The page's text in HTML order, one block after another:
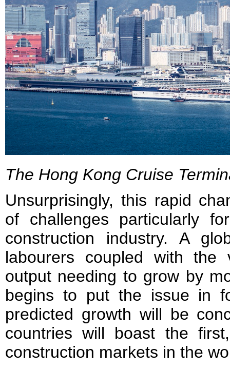
The Hong Kong Cruise
Unsurprisingly, this rapid
of challenges particularly
construction industry. A
labourers coupled with the
output needing to grow by
begins to put the issue in
predicted growth will be
countries will boast the
construction markets in the